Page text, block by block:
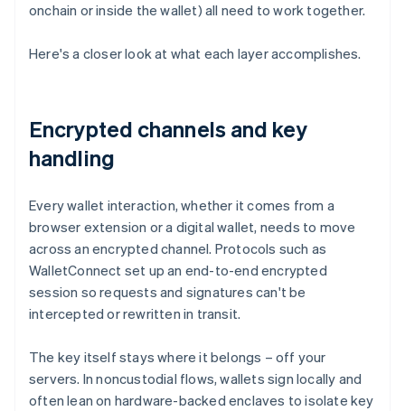
onchain or inside the wallet) all need to work together.
Here's a closer look at what each layer accomplishes.
Encrypted channels and key
handling
Every wallet interaction, whether it comes from a
browser extension or a digital wallet, needs to move
across an encrypted channel. Protocols such as
WalletConnect set up an end-to-end encrypted
session so requests and signatures can't be
intercepted or rewritten in transit.
The key itself stays where it belongs – off your
servers. In noncustodial flows, wallets sign locally and
often lean on hardware-backed enclaves to isolate key